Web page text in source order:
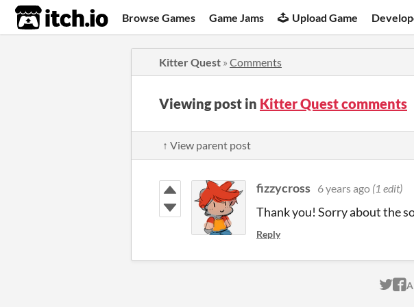
itch.io Browse Games Game Jams Upload Game
Kitter Quest » Comments
Viewing post in Kitter Quest comments
↑ View parent post
fizzycross 6 years ago (1 edit)
Thank you! Sorry about the
Reply